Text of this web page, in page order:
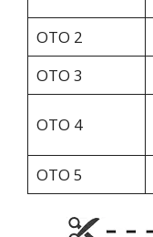
OTO 2
OTO 3
OTO 4
OTO 5